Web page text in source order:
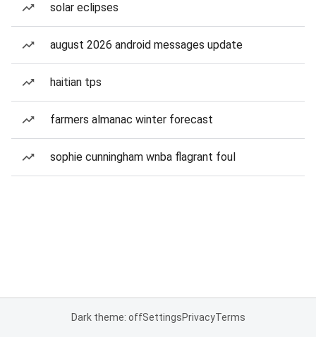
solar eclipses
august 2026 android messages update
haitian tps
farmers almanac winter forecast
sophie cunningham wnba flagrant foul
Dark theme: offSettingsPrivacyTerms